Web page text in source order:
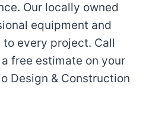
Our locally owned
equipment and
every project. Call
free estimate on your
Design & Construction